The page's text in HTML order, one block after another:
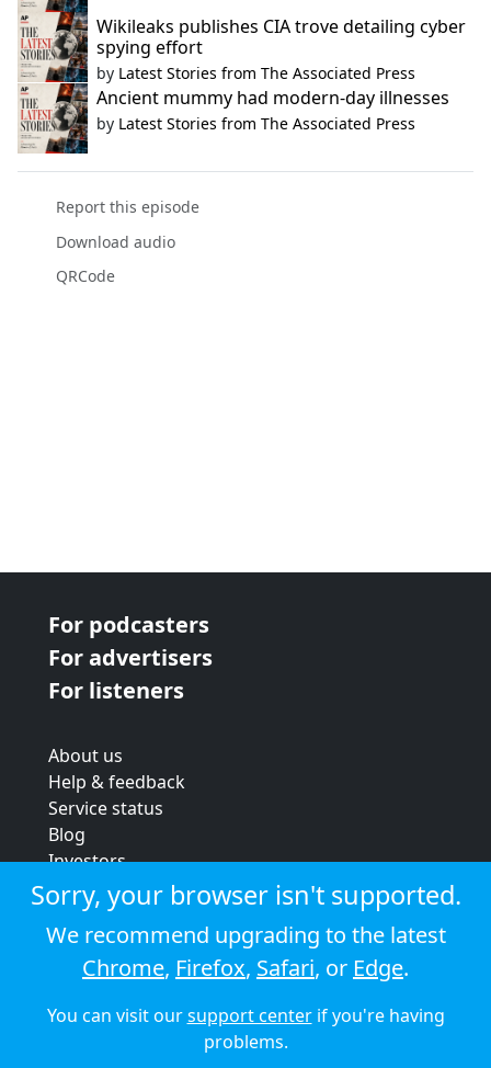
Wikileaks publishes CIA trove detailing cyber
spying effort
by Latest Stories from The Associated Press
Ancient mummy had modern-day illnesses
by Latest Stories from The Associated Press
Report this episode
Download audio
QRCode
For podcasters
For advertisers
For listeners
About us
Help & feedback
Service status
Blog
Investors
Strategic review
Terms & conditions
Privacy policy
Cookie policy
© 2026 Audioboom
Sorry, your browser isn't supported.
We recommend upgrading to the latest
Chrome, Firefox, Safari, or Edge.
You can visit oursupport centerif you're having
problems.